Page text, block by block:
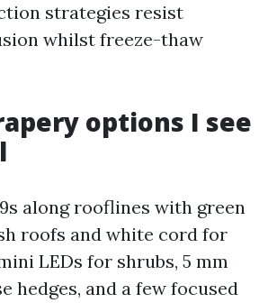
strategies resist
whilst freeze-thaw
options I see
along rooflines with green
roofs and white cord for
LEDs for shrubs, 5 mm
hedges, and a few focused